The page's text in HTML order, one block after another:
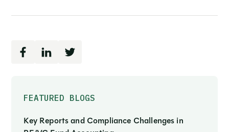
FEATURED BLOGS
Key Reports and Compliance Challenges in